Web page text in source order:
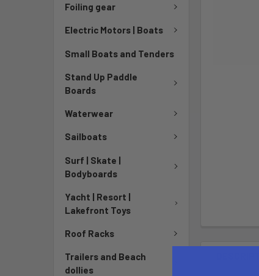
Foiling gear
Electric Motors | Boats
Small Boats and Tenders
Stand Up Paddle
Boards
Waterwear
Sailboats
Surf | Skate |
Bodyboards
Yacht | Resort |
Lakefront Toys
Roof Racks
Trailers and Beach
dollies